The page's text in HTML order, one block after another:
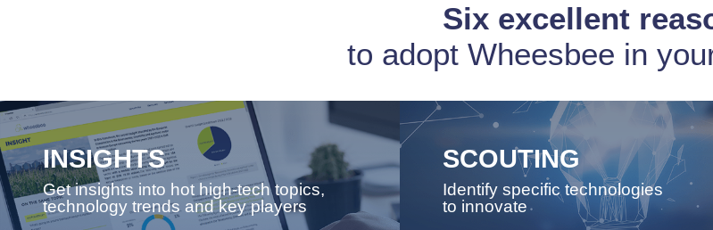
Six excellent
to adopt Wheesbee in
INSIGHTS
Get insights into hot high-tech topics,
technology trends and key players
SCOUTING
Identify specific technologies
to innovate